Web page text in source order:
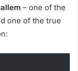
– one of the
one of the true